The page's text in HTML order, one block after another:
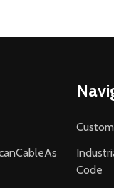
Code